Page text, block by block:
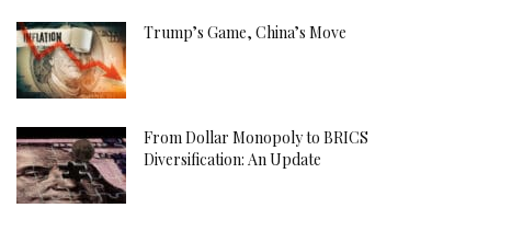
Trump’s Game, China’s Move
From Dollar Monopoly to BRICS
Diversification: An Update